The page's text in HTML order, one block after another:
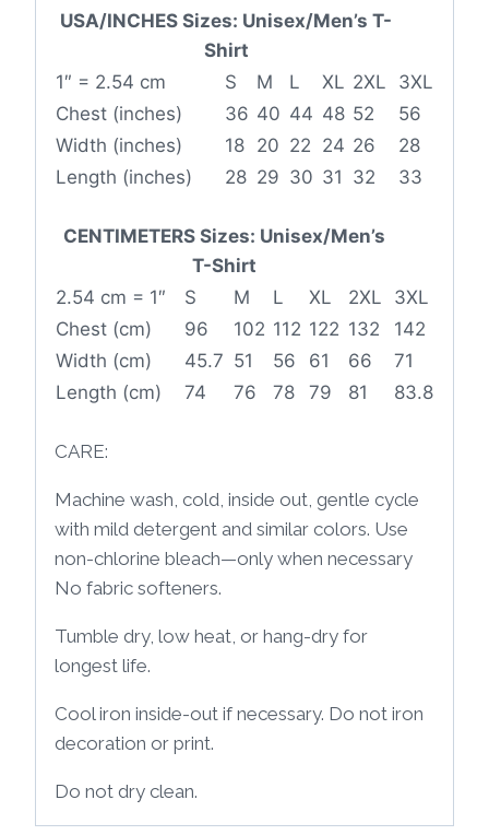
USA/INCHES Sizes: Unisex/Men’s T-
Shirt
1″ = 2.54 cm
S M L XL 2XL
3XL
Chest (inches)
36 40 44 48 52
56
Width (inches)
18 20 22 24 26
28
Length (inches)
28 29 30 31 32 33
CENTIMETERS Sizes: Unisex/Men’s
T-Shirt
2.54 cm = 1″
S M L XL 2XL
3XL
Chest (cm)
96 102 112 122 132
142
Width (cm)
45.7 51 56 61 66
71
Length (cm)
74 76 78 79 81 83.8
CARE:
Machine wash, cold, inside out, gentle cycle
with mild detergent and similar colors. Use
non-chlorine bleach—only when necessary
No fabric softeners.
Tumble dry, low heat, or hang-dry for
longest life.
Cool iron inside-out if necessary. Do not iron
decoration or print.
Do not dry clean.